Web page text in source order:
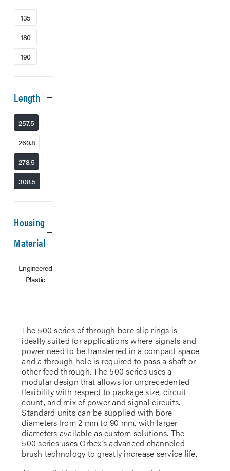
The 500 series of through bore slip rings is
ideally suited for applications where signals and
power need to be transferred in a compact space
and a through hole is required to pass a shaft or
other feed through. The 500 series uses a
modular design that allows for unprecedented
flexibility with respect to package size, circuit
count, and mix of power and signal circuits.
Standard units can be supplied with bore
diameters from 2 mm to 90 mm, with larger
diameters available as custom solutions. The
500 series uses Orbex’s advanced channeled
brush technology to greatly increase service life.
135
180
190
Length
257.5
260.8
278.5
308.5
Housing
Material
Engineered
Plastic